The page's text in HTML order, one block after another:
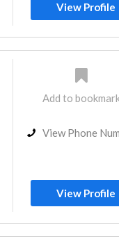
View Profile
Add to
View Phone
View Profile